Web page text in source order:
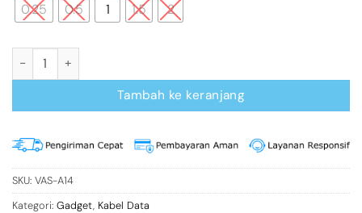
0.25 0.5 1 1.5 2
Kuantitas Vention A14 Kabel Data Mini 5 pin USB 2.0
Tambah ke keranjang
SKU: VAS-A14
Kategori: Gadget, Kabel Data